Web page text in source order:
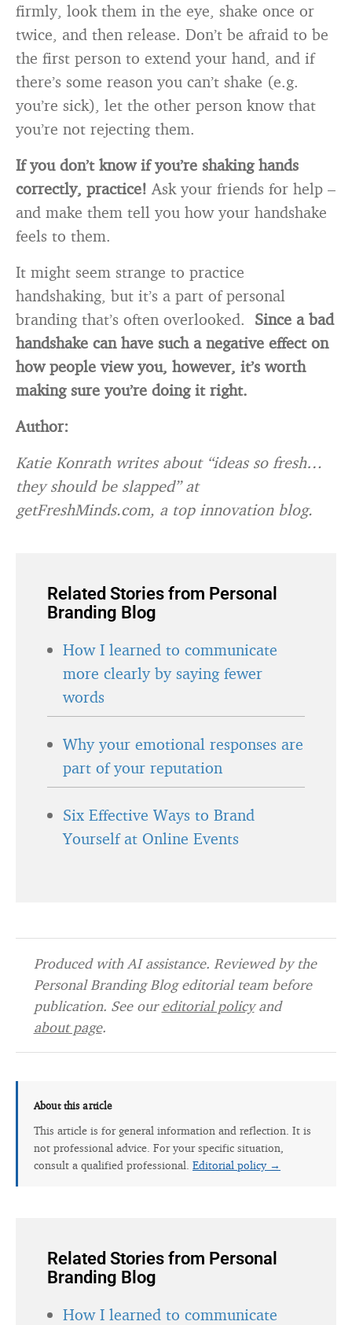
firmly, look them in the eye, shake once or
twice, and then release. Don’t be afraid to be
the first person to extend your hand, and if
there’s some reason you can’t shake (e.g.
you’re sick), let the other person know that
you’re not rejecting them.
If you don’t know if you’re shaking hands
correctly, practice! Ask your friends for help –
and make them tell you how your handshake
feels to them.
It might seem strange to practice
handshaking, but it’s a part of personal
branding that’s often overlooked. Since a bad
handshake can have such a negative effect on
how people view you, however, it’s worth
making sure you’re doing it right.
Author:
Katie Konrath writes about “ideas so fresh…
they should be slapped” at
getFreshMinds.com, a top innovation blog.
Related Stories from Personal
Branding Blog
How I learned to communicate
more clearly by saying fewer
words
Why your emotional responses are
part of your reputation
Six Effective Ways to Brand
Yourself at Online Events
Produced with AI assistance. Reviewed by the
Personal Branding Blog editorial team before
publication. See oureditorial policyand
about page.
About this article
This article is for general information and reflection. It is
not professional advice. For your specific situation,
consult a qualified professional. Editorial policy →
Related Stories from Personal
Branding Blog
How I learned to communicate